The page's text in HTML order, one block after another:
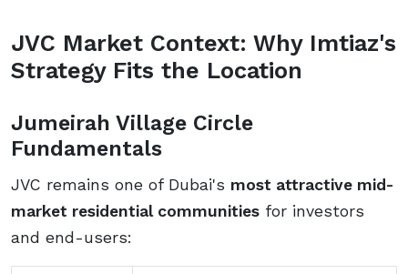
JVC Market Context: Why Imtiaz's
Strategy Fits the Location
Jumeirah Village Circle
Fundamentals
JVC remains one of Dubai's most attractive mid-
market residential communities for investors
and end-users: